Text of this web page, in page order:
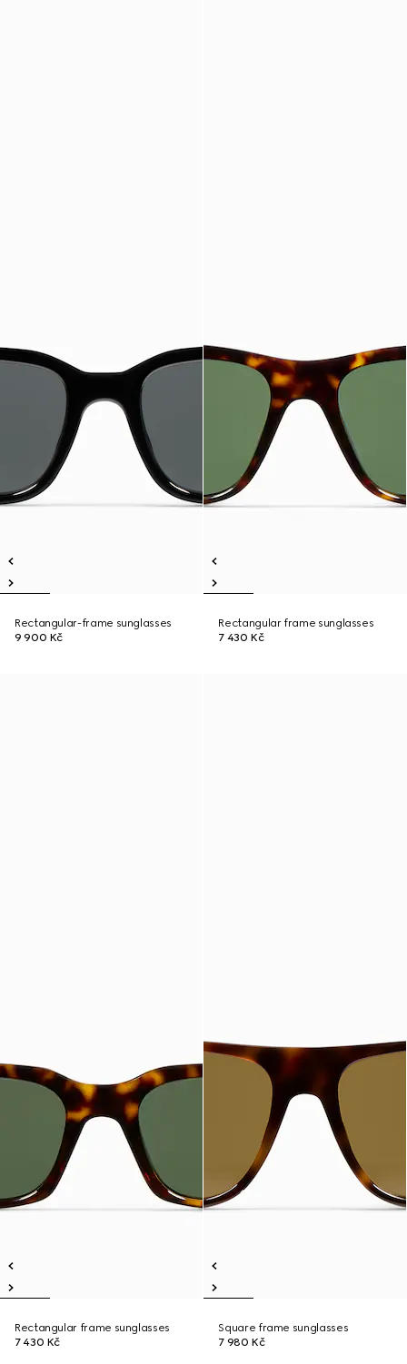
Rectangular-frame sunglasses
9 900 Kč
Rectangular frame sunglasses
7 430 Kč
Rectangular frame sunglasses
7 430 Kč
Square frame sunglasses
7 980 Kč